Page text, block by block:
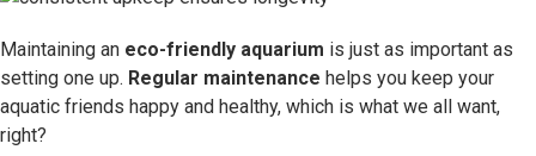
Maintaining an eco-friendly aquarium is just as important as
setting one up. Regular maintenance helps you keep your
aquatic friends happy and healthy, which is what we all want,
right?